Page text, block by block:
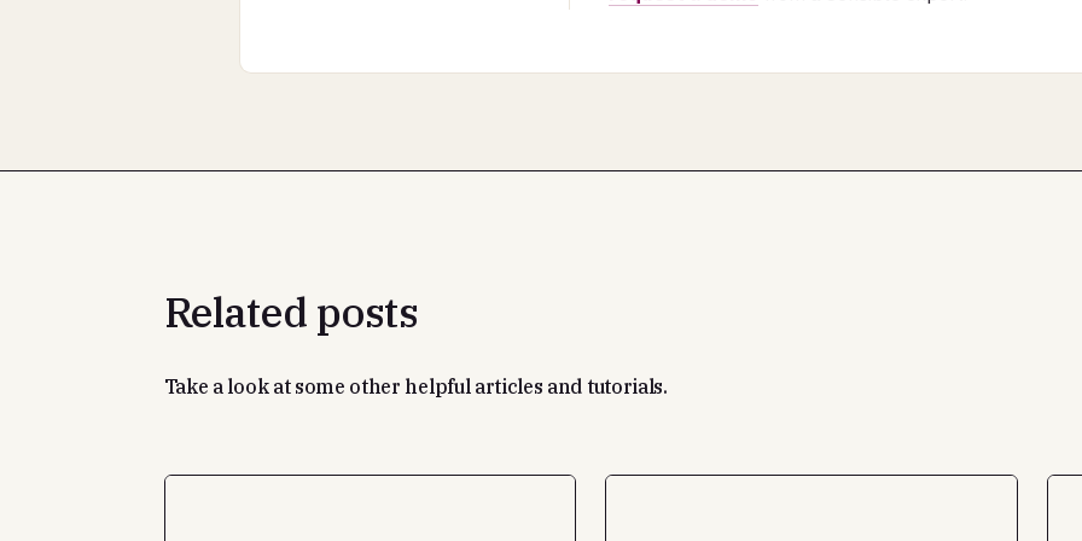
Related posts
Take a look at some other helpful articles and tutorials.